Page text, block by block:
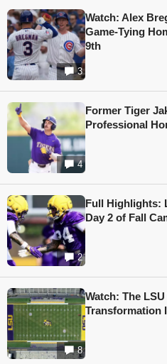
3
Watch: Alex
Game-Tying
9th
4
Former Tiger
Professional
2
Full Highlights:
Day 2 of Fall
8
Watch: The
Transformation